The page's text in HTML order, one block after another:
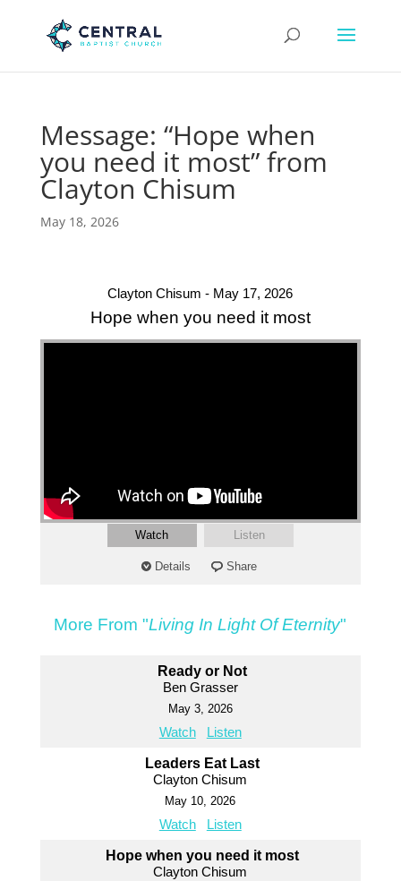
Message: “Hope when
you need it most” from
Clayton Chisum
May 18, 2026
Clayton Chisum - May 17, 2026
Hope when you need it most
Watch Listen
Details Share
More From "Living In Light Of Eternity"
Ready or Not
Ben Grasser
May 3, 2026
Watch Listen
Leaders Eat Last
Clayton Chisum
May 10, 2026
Watch Listen
Hope when you need it most
Clayton Chisum